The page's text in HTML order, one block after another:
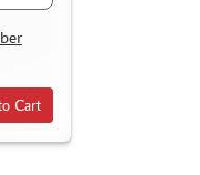
Cart